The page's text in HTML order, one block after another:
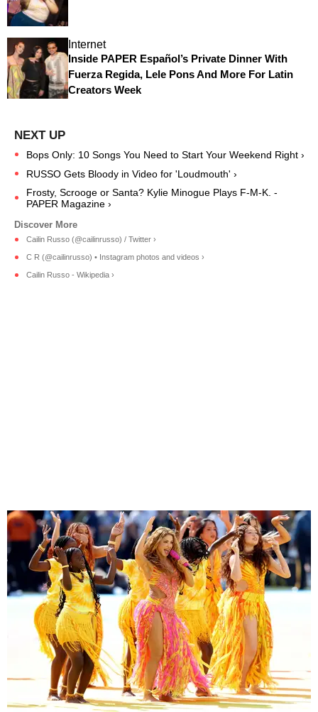
Internet
Inside PAPER Español’s Private Dinner With
Fuerza Regida, Lele Pons And More For Latin
Creators Week
Bops Only: 10 Songs You Need to Start Your Weekend Right ›
RUSSO Gets Bloody in Video for 'Loudmouth' ›
Frosty, Scrooge or Santa? Kylie Minogue Plays F-M-K. -
PAPER Magazine ›
Cailin Russo (@cailinrusso) / Twitter ›
C R (@cailinrusso) • Instagram photos and videos ›
Cailin Russo - Wikipedia ›